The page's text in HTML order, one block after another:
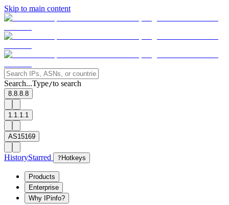
Skip to main content
Search...Type/to search
8.8.8.8
1.1.1.1
AS15169
HistoryStarred ? Hotkeys
Products
Enterprise
Why IPinfo?